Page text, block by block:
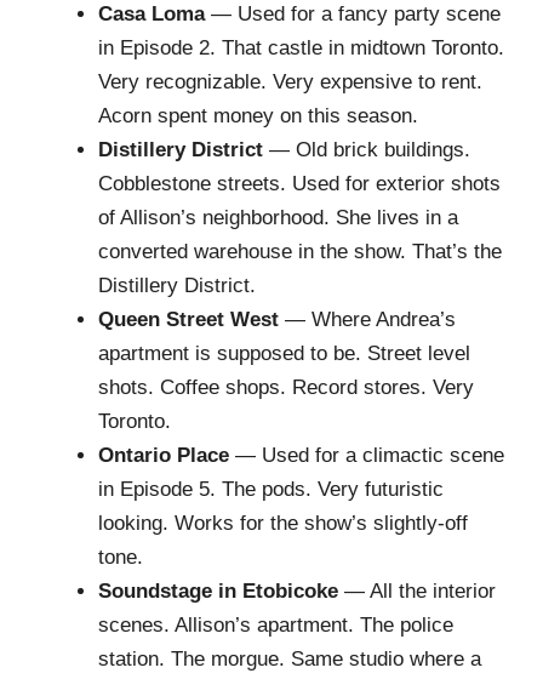
Casa Loma— Used for a fancy party scene
in Episode 2. That castle in midtown Toronto.
Very recognizable. Very expensive to rent.
Acorn spent money on this season.
Distillery District — Old brick buildings.
Cobblestone streets. Used for exterior shots
of Allison’s neighborhood. She lives in a
converted warehouse in the show. That’s the
Distillery District.
Queen Street West — Where Andrea’s
apartment is supposed to be. Street level
shots. Coffee shops. Record stores. Very
Toronto.
Ontario Place — Used for a climactic scene
in Episode 5. The pods. Very futuristic
looking. Works for the show’s slightly-off
tone.
Soundstage in Etobicoke — All the interior
scenes. Allison’s apartment. The police
station. The morgue. Same studio where a